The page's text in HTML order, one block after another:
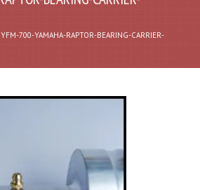
YFM-700-YAMAHA-RAPTOR-BEARING-CARRIER-